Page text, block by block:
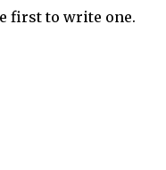
first to write one.